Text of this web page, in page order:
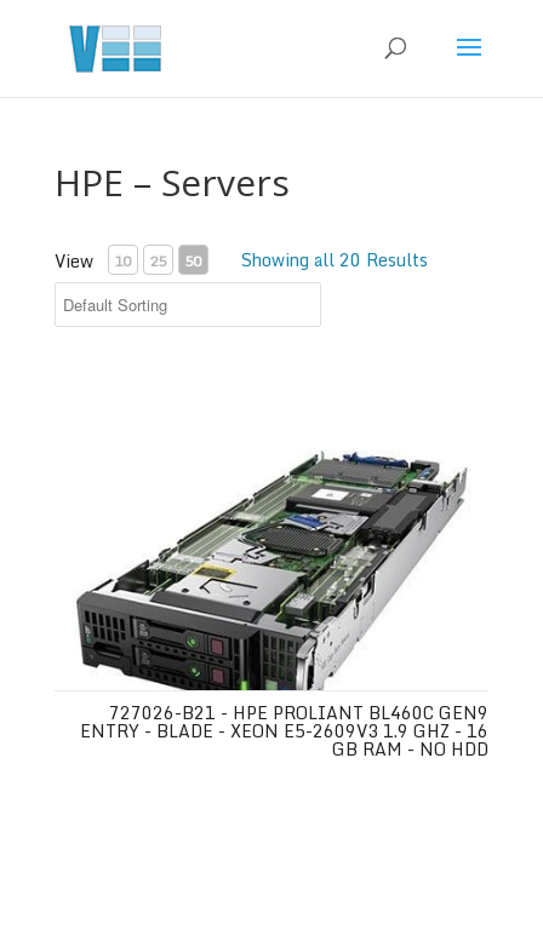
HPE – Servers
View 10 25 50 Showing all 20 Results
727026-B21 - HPE PROLIANT BL460C GEN9
ENTRY - BLADE - XEON E5-2609V3 1.9 GHZ - 16
GB RAM - NO HDD